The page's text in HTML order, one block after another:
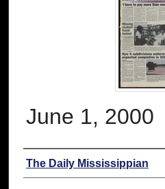
June 1, 2000
Authors
The Daily Mississippian